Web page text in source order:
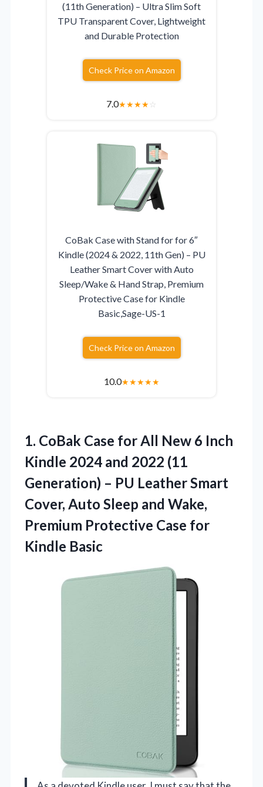
(11th Generation) – Ultra Slim Soft
TPU Transparent Cover, Lightweight
and Durable Protection
Check Price on Amazon
7.0★★★★☆
CoBak Case with Stand for for 6″
Kindle (2024 & 2022, 11th Gen) – PU
Leather Smart Cover with Auto
Sleep/Wake & Hand Strap, Premium
Protective Case for Kindle
Basic,Sage-US-1
Check Price on Amazon
10.0★★★★★
1. CoBak Case for All New 6 Inch
Kindle 2024 and 2022 (11
Generation) – PU Leather Smart
Cover, Auto Sleep and Wake,
Premium Protective Case for
Kindle Basic